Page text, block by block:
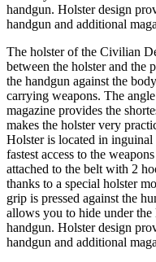
handgun. Holster design
handgun and additional
The holster of the Civilian
between the holster and the
the handgun against the
carrying weapons. The
magazine provides the
makes the holster very
Holster is located in
fastest access to the
attached to the belt with 2
thanks to a special holster
grip is pressed against the
allows you to hide under
handgun. Holster design
handgun and additional